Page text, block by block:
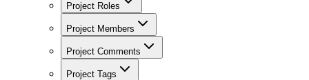
Project Roles
Project Members
Project Comments
Project Tags